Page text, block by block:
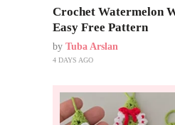
Crochet Watermelon
Easy Free Pattern
by Tuba Arslan
4 DAYS AGO